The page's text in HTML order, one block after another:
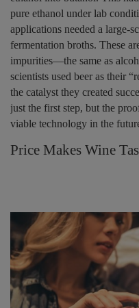
pure ethanol under lab
applications needed a large-
fermentation broths. These
impurities—the same as
scientists used beer as their
the catalyst they created
just the first step, but the
viable technology in the
Price Makes Wine